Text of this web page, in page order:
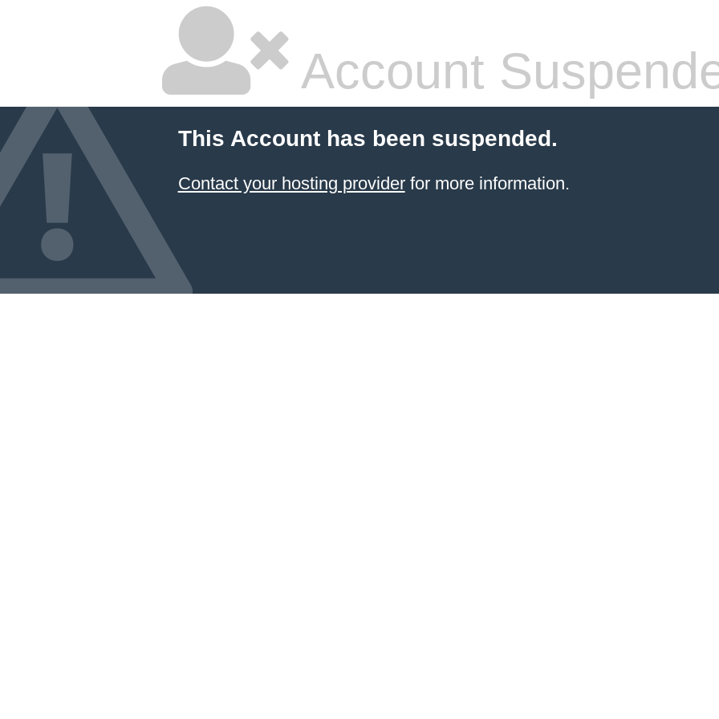
Account
This Account has been suspended.
Contact your hosting providerfor more information.